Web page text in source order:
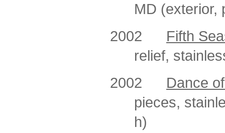
MD (exterior,
2002
Fifth
relief,
2002
Dance
pieces,
h)